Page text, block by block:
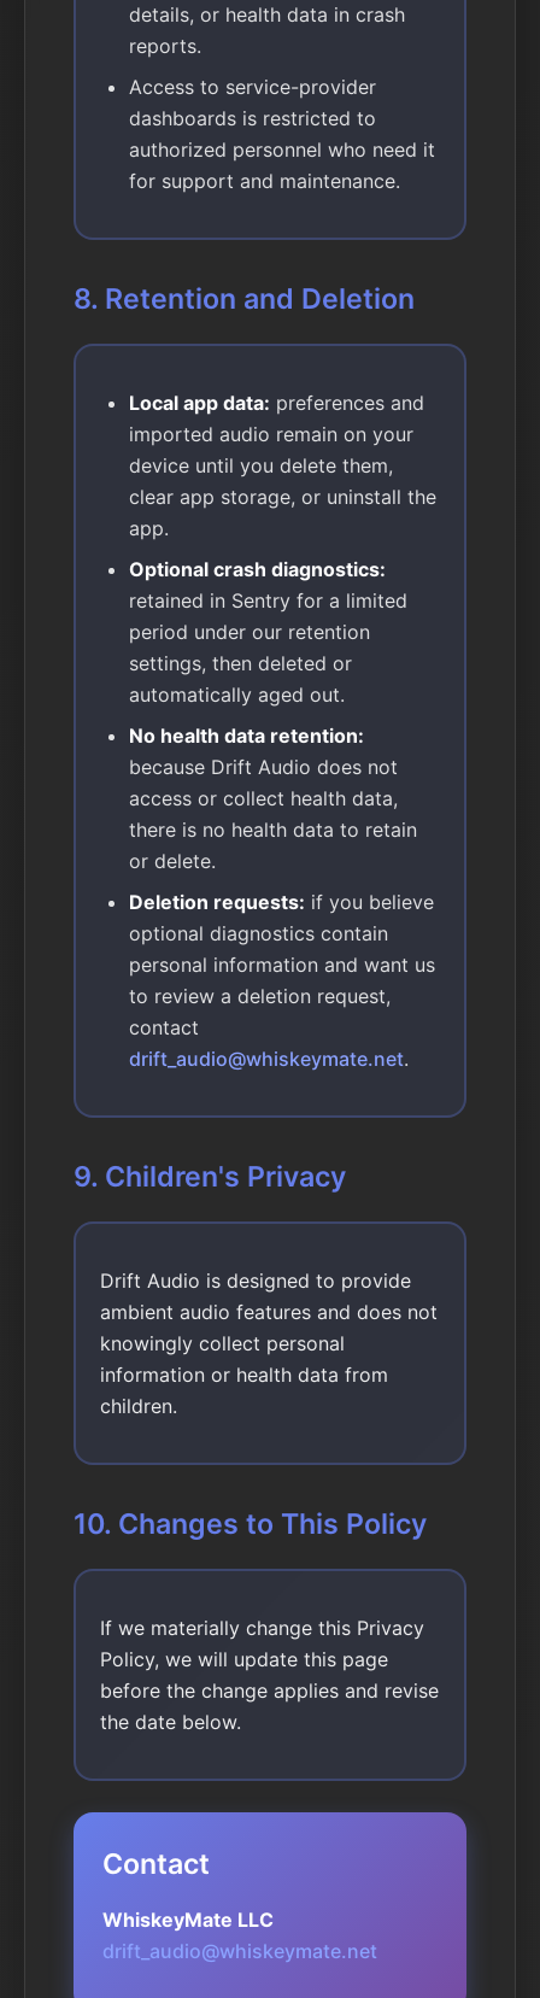
details, or health data in crash
reports.
Access to service-provider
dashboards is restricted to
authorized personnel who need it
for support and maintenance.
8. Retention and Deletion
Local app data: preferences and
imported audio remain on your
device until you delete them,
clear app storage, or uninstall the
app.
Optional crash diagnostics:
retained in Sentry for a limited
period under our retention
settings, then deleted or
automatically aged out.
No health data retention:
because Drift Audio does not
access or collect health data,
there is no health data to retain
or delete.
Deletion requests: if you believe
optional diagnostics contain
personal information and want us
to review a deletion request,
contact
drift_audio@whiskeymate.net.
9. Children's Privacy
Drift Audio is designed to provide
ambient audio features and does not
knowingly collect personal
information or health data from
children.
10. Changes to This Policy
If we materially change this Privacy
Policy, we will update this page
before the change applies and revise
the date below.
Contact
WhiskeyMate LLC
drift_audio@whiskeymate.net